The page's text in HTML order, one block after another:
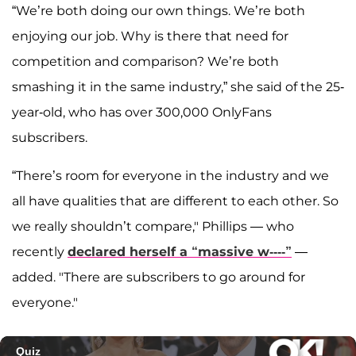
“We’re both doing our own things. We’re both
enjoying our job. Why is there that need for
competition and comparison? We’re both
smashing it in the same industry,” she said of the 25-
year-old, who has over 300,000 OnlyFans
subscribers.
“There’s room for everyone in the industry and we
all have qualities that are different to each other. So
we really shouldn’t compare," Phillips — who
recently declared herself a “massive w----” —
added. "There are subscribers to go around for
everyone."